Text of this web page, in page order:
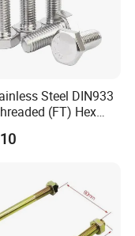
Steel DIN933
(FT) Hex
Machinery &